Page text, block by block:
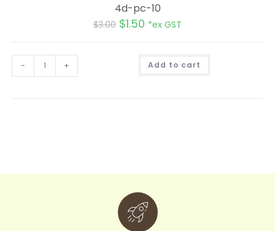
4d-pc-10
$3.00 $1.50 *ex GST
- + Add to cart